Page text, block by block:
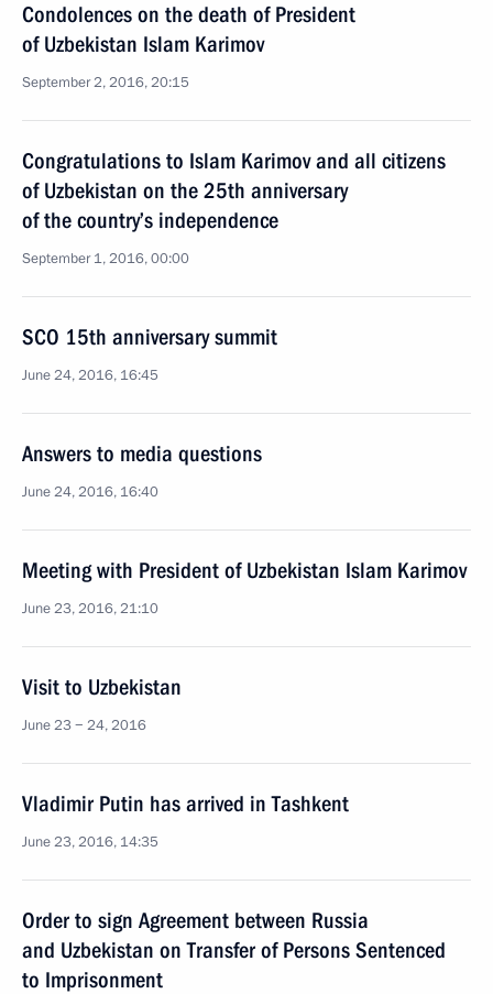
Condolences on the death of President
of Uzbekistan Islam Karimov
September 2, 2016, 20:15
Congratulations to Islam Karimov and all citizens
of Uzbekistan on the 25th anniversary
of the country’s independence
September 1, 2016, 00:00
SCO 15th anniversary summit
June 24, 2016, 16:45
Answers to media questions
June 24, 2016, 16:40
Meeting with President of Uzbekistan Islam Karimov
June 23, 2016, 21:10
Visit to Uzbekistan
June 23 − 24, 2016
Vladimir Putin has arrived in Tashkent
June 23, 2016, 14:35
Order to sign Agreement between Russia
and Uzbekistan on Transfer of Persons Sentenced
to Imprisonment